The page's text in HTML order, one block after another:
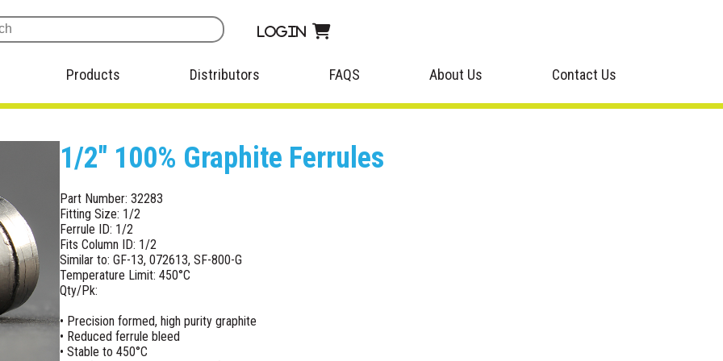
Login
Products Distributors FAQS About Us Contact Us
1/2" 100% Graphite Ferrules
Part Number: 32283
Fitting Size: 1/2
Ferrule ID: 1/2
Fits Column ID: 1/2
Similar to: GF-13, 072613, SF-800-G
Temperature Limit: 450°C
Qty/Pk:
• Precision formed, high purity graphite
• Reduced ferrule bleed
• Stable to 450°C